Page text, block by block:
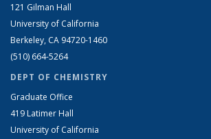
121 Gilman Hall
University of California
Berkeley, CA 94720-1460
(510) 664-5264
DEPT OF CHEMISTRY
Graduate Office
419 Latimer Hall
University of California